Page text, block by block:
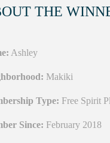
THE
Ashley
Makiki
Type: Free Spirit
Since: February 2018